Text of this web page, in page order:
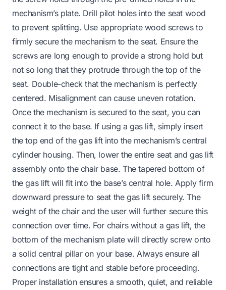
mechanism’s plate. Drill pilot holes into the seat wood
to prevent splitting. Use appropriate wood screws to
firmly secure the mechanism to the seat. Ensure the
screws are long enough to provide a strong hold but
not so long that they protrude through the top of the
seat. Double-check that the mechanism is perfectly
centered. Misalignment can cause uneven rotation.
Once the mechanism is secured to the seat, you can
connect it to the base. If using a gas lift, simply insert
the top end of the gas lift into the mechanism’s central
cylinder housing. Then, lower the entire seat and gas lift
assembly onto the chair base. The tapered bottom of
the gas lift will fit into the base’s central hole. Apply firm
downward pressure to seat the gas lift securely. The
weight of the chair and the user will further secure this
connection over time. For chairs without a gas lift, the
bottom of the mechanism plate will directly screw onto
a solid central pillar on your base. Always ensure all
connections are tight and stable before proceeding.
Proper installation ensures a smooth, quiet, and reliable